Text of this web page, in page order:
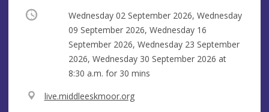
Occurring
Wednesday 02 September 2026, Wednesday
09 September 2026, Wednesday 16
September 2026, Wednesday 23 September
2026, Wednesday 30 September 2026 at
8:30 a.m. for 30 mins
V
live.middleeskmoor.org